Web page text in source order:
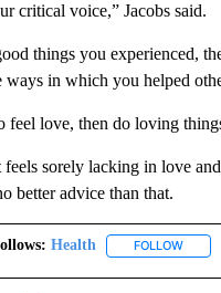
critical voice,” Jacobs said.
things you experienced,
ways in which you helped
feel love, then do loving
sorely lacking in love
better advice than that.
Health FOLLOW